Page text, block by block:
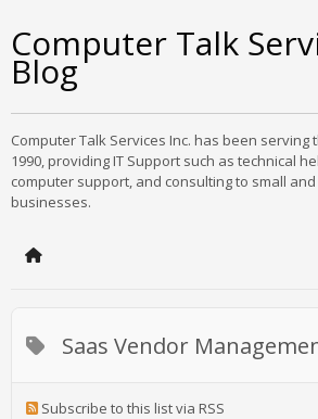
Computer Talk
Blog
Computer Talk Services Inc. has been serving
1990, providing IT Support such as technical
computer support, and consulting to small
businesses.
Home
Saas Vendor
Subscribe to this list via RSS